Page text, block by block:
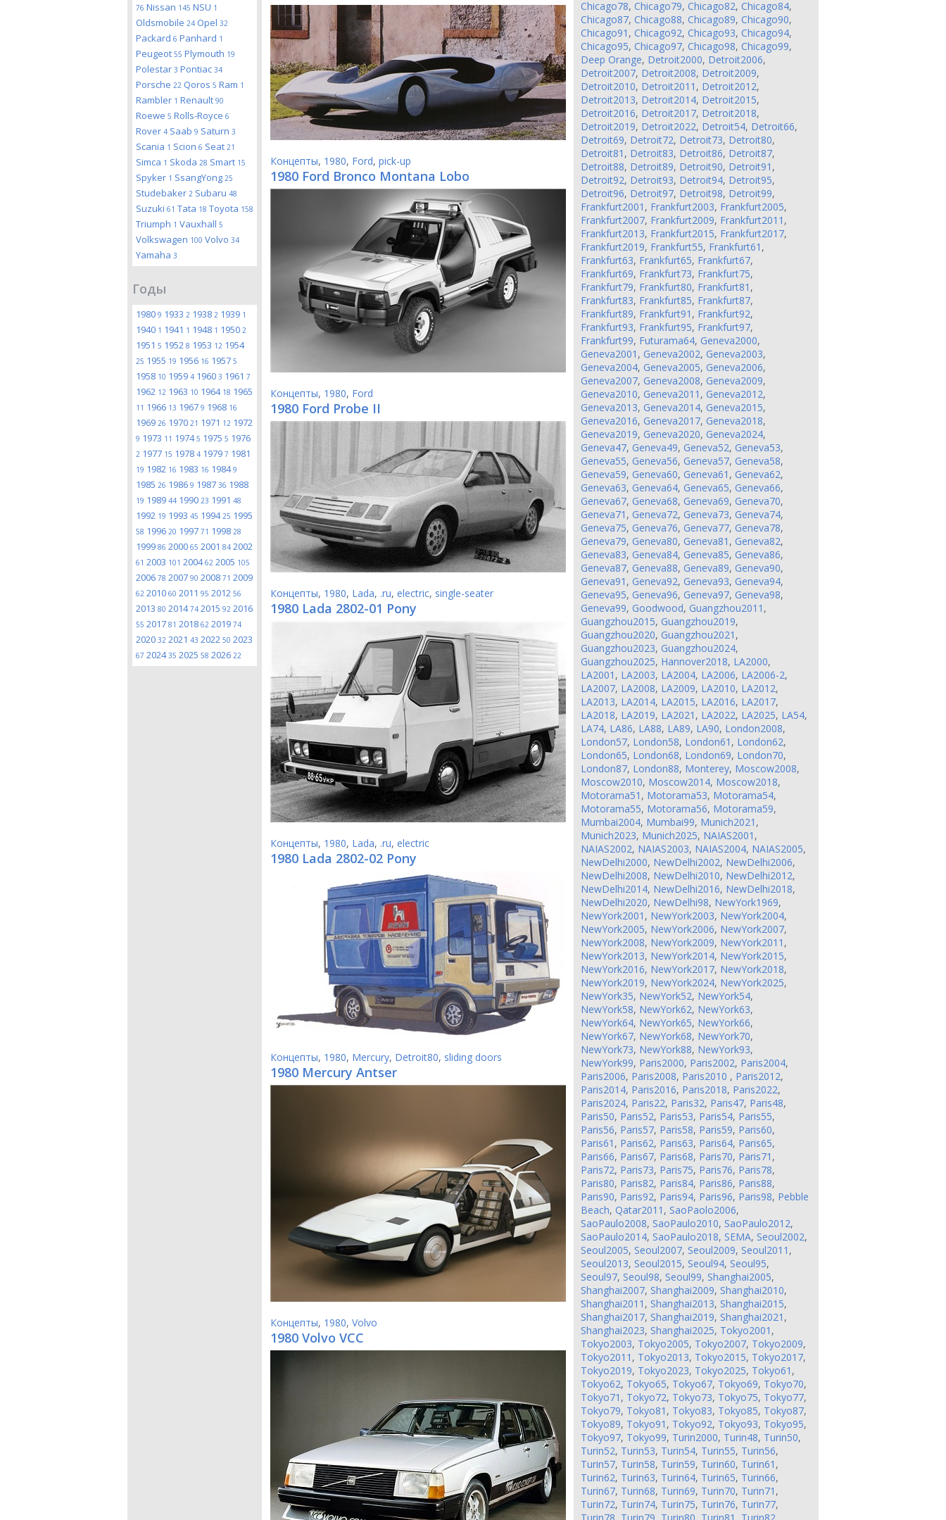
76 Nissan 145 NSU 1
Oldsmobile 24 Opel 32
Packard 6 Panhard 1
Peugeot 55 Plymouth 19
Polestar 3 Pontiac 34
Porsche 22 Qoros 5 Ram 1
Rambler 1 Renault 90
Roewe 5 Rolls-Royce 6
Rover 4 Saab 9 Saturn 3
Scania 1 Scion 6 Seat 21
Simca 1 Skoda 28 Smart 15
Spyker 1 SsangYong 25
Studebaker 2 Subaru 48
Suzuki 61 Tata 18 Toyota 158
Triumph 1 Vauxhall 5
Volkswagen 100 Volvo 34
Yamaha 3
Годы
1980 9 1933 2 1938 2 1939 1
1940 1 1941 1 1948 1 1950 2
1951 5 1952 8 1953 12 1954
25 1955 19 1956 16 1957 5
1958 10 1959 4 1960 3 1961 7
1962 12 1963 10 1964 18 1965
11 1966 13 1967 9 1968 16
1969 26 1970 21 1971 12 1972
9 1973 11 19745 1975 5 1976
2 1977 15 1978 4 1979 7 1981
19 1982 16 1983 16 19849
1985 26 1986 9 1987 36 1988
19 1989 44 1990 23 1991 48
1992 19 1993 45 199425 1995
58 1996 20 1997 71 1998 28
1999 86 2000 65 2001 84 2002
61 2003 101 200462 2005 105
2006 78 2007 90 2008 71 2009
62 2010 60 2011 95 2012 56
2013 80 201474 2015 92 2016
55 2017 81 2018 62 2019 74
2020 32 2021 43 2022 50 2023
67 202435 2025 58 2026 22
Концепты, 1980, Ford, pick-up
1980 Ford Bronco Montana Lobo
Концепты, 1980, Ford
1980 Ford Probe II
Концепты, 1980, Lada, .ru, electric, single-seater
1980 Lada 2802-01 Pony
Концепты, 1980, Lada, .ru, electric
1980 Lada 2802-02 Pony
Концепты, 1980, Mercury, Detroit80, sliding doors
1980 Mercury Antser
Концепты, 1980, Volvo
1980 Volvo VCC
Chicago78, Chicago79, Chicago82, Chicago84,
Chicago87, Chicago88, Chicago89, Chicago90,
Chicago91 , Chicago92, Chicago93, Chicago94,
Chicago95, Chicago97, Chicago98, Chicago99,
Deep Orange, Detroit2000, Detroit2006,
Detroit2007, Detroit2008, Detroit2009,
Detroit2010, Detroit2011 , Detroit2012,
Detroit2013, Detroit2014, Detroit2015,
Detroit2016, Detroit2017, Detroit2018,
Detroit2019, Detroit2022, Detroit54, Detroit66,
Detroit69, Detroit72, Detroit73, Detroit80,
Detroit81 , Detroit83, Detroit86, Detroit87,
Detroit88, Detroit89, Detroit90, Detroit91 ,
Detroit92, Detroit93, Detroit94, Detroit95,
Detroit96, Detroit97, Detroit98, Detroit99,
Frankfurt2001 , Frankfurt2003, Frankfurt2005,
Frankfurt2007, Frankfurt2009, Frankfurt2011 ,
Frankfurt2013, Frankfurt2015, Frankfurt2017,
Frankfurt2019, Frankfurt55, Frankfurt61 ,
Frankfurt63, Frankfurt65, Frankfurt67,
Frankfurt69, Frankfurt73, Frankfurt75,
Frankfurt79, Frankfurt80, Frankfurt81 ,
Frankfurt83, Frankfurt85, Frankfurt87,
Frankfurt89, Frankfurt91 , Frankfurt92,
Frankfurt93, Frankfurt95, Frankfurt97,
Frankfurt99, Futurama64, Geneva2000,
Geneva2001 , Geneva2002, Geneva2003,
Geneva2004, Geneva2005, Geneva2006,
Geneva2007, Geneva2008, Geneva2009,
Geneva2010, Geneva2011 , Geneva2012,
Geneva2013, Geneva2014, Geneva2015,
Geneva2016, Geneva2017, Geneva2018,
Geneva2019, Geneva2020, Geneva2024,
Geneva47, Geneva49, Geneva52, Geneva53,
Geneva55, Geneva56, Geneva57, Geneva58,
Geneva59, Geneva60, Geneva61 , Geneva62,
Geneva63, Geneva64, Geneva65, Geneva66,
Geneva67, Geneva68, Geneva69, Geneva70,
Geneva71 , Geneva72, Geneva73, Geneva74,
Geneva75, Geneva76, Geneva77, Geneva78,
Geneva79, Geneva80, Geneva81 , Geneva82,
Geneva83, Geneva84, Geneva85, Geneva86,
Geneva87, Geneva88, Geneva89, Geneva90,
Geneva91 , Geneva92, Geneva93, Geneva94,
Geneva95, Geneva96, Geneva97, Geneva98,
Geneva99, Goodwood, Guangzhou2011 ,
Guangzhou2015, Guangzhou2019,
Guangzhou2020, Guangzhou2021 ,
Guangzhou2023, Guangzhou2024,
Guangzhou2025, Hannover2018, LA2000,
LA2001 , LA2003, LA2004, LA2006, LA2006-2,
LA2007, LA2008, LA2009, LA2010, LA2012,
LA2013, LA2014, LA2015, LA2016, LA2017,
LA2018, LA2019, LA2021 , LA2022, LA2025, LA54,
LA74, LA86, LA88, LA89, LA90, London2008,
London57, London58, London61 , London62,
London65, London68, London69, London70,
London87, London88, Monterey, Moscow2008,
Moscow2010, Moscow2014, Moscow2018,
Motorama51 , Motorama53, Motorama54,
Motorama55, Motorama56, Motorama59,
Mumbai2004, Mumbai99, Munich2021 ,
Munich2023, Munich2025, NAIAS2001 ,
NAIAS2002, NAIAS2003, NAIAS2004, NAIAS2005,
NewDelhi2000, NewDelhi2002, NewDelhi2006,
NewDelhi2008, NewDelhi2010, NewDelhi2012,
NewDelhi2014, NewDelhi2016, NewDelhi2018,
NewDelhi2020, NewDelhi98, NewYork1969,
NewYork2001 , NewYork2003, NewYork2004,
NewYork2005, NewYork2006, NewYork2007,
NewYork2008, NewYork2009, NewYork2011 ,
NewYork2013, NewYork2014, NewYork2015,
NewYork2016, NewYork2017, NewYork2018,
NewYork2019, NewYork2024, NewYork2025,
NewYork35, NewYork52, NewYork54,
NewYork58, NewYork62, NewYork63,
NewYork64, NewYork65, NewYork66,
NewYork67, NewYork68, NewYork70,
NewYork73, NewYork88, NewYork93,
NewYork99, Paris2000, Paris2002, Paris2004,
Paris2006, Paris2008, Paris2010 , Paris2012,
Paris2014, Paris2016, Paris2018, Paris2022,
Paris2024, Paris22, Paris32, Paris47, Paris48,
Paris50, Paris52, Paris53, Paris54, Paris55,
Paris56, Paris57, Paris58, Paris59, Paris60,
Paris61 , Paris62, Paris63, Paris64, Paris65,
Paris66, Paris67, Paris68, Paris70, Paris71 ,
Paris72, Paris73, Paris75, Paris76, Paris78,
Paris80, Paris82, Paris84, Paris86, Paris88,
Paris90, Paris92, Paris94, Paris96, Paris98, Pebble
Beach, Qatar2011 , SaoPaolo2006,
SaoPaulo2008, SaoPaulo2010, SaoPaulo2012,
SaoPaulo2014, SaoPaulo2018, SEMA, Seoul2002,
Seoul2005, Seoul2007, Seoul2009, Seoul2011 ,
Seoul2013, Seoul2015, Seoul94, Seoul95,
Seoul97, Seoul98, Seoul99, Shanghai2005,
Shanghai2007, Shanghai2009, Shanghai2010,
Shanghai2011 , Shanghai2013, Shanghai2015,
Shanghai2017, Shanghai2019, Shanghai2021 ,
Shanghai2023, Shanghai2025, Tokyo2001 ,
Tokyo2003, Tokyo2005, Tokyo2007, Tokyo2009,
Tokyo2011 , Tokyo2013, Tokyo2015, Tokyo2017,
Tokyo2019, Tokyo2023, Tokyo2025, Tokyo61 ,
Tokyo62, Tokyo65, Tokyo67, Tokyo69, Tokyo70,
Tokyo71 , Tokyo72, Tokyo73, Tokyo75, Tokyo77,
Tokyo79, Tokyo81 , Tokyo83, Tokyo85, Tokyo87,
Tokyo89, Tokyo91 , Tokyo92, Tokyo93, Tokyo95,
Tokyo97, Tokyo99, Turin2000, Turin48, Turin50,
Turin52, Turin53, Turin54, Turin55, Turin56,
Turin57, Turin58, Turin59, Turin60, Turin61 ,
Turin62, Turin63, Turin64, Turin65, Turin66,
Turin67, Turin68, Turin69, Turin70, Turin71 ,
Turin72, Turin74, Turin75, Turin76, Turin77,